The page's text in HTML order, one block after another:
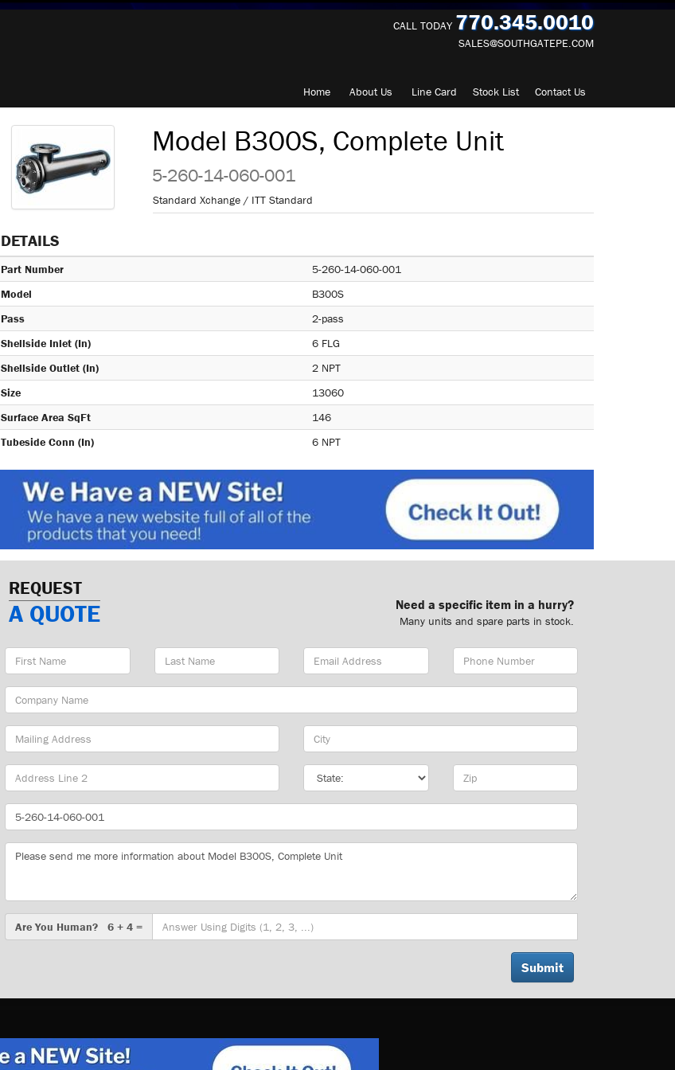
CALL TODAY 770.345.0010
SALES@SOUTHGATEPE.COM
Home About Us Line Card Stock List Contact Us
Model B300S, Complete Unit
5-260-14-060-001
Standard Xchange / ITT Standard
DETAILS
Part Number
5-260-14-060-001
Model
B300S
Pass
2-pass
Shellside Inlet (In)
6 FLG
Shellside Outlet (In)
2 NPT
Size
13060
Surface Area SqFt
146
Tubeside Conn (In)
6 NPT
REQUEST
A QUOTE Need a specific item in a hurry?
Many units and spare parts in stock.
First
Name
Last
Name
Email
Address
Phone
Number
Company
Name
Mailing
Address
City
State Zip
Part
Number
Message
Are
You
Are You Human? 6 + 4 =